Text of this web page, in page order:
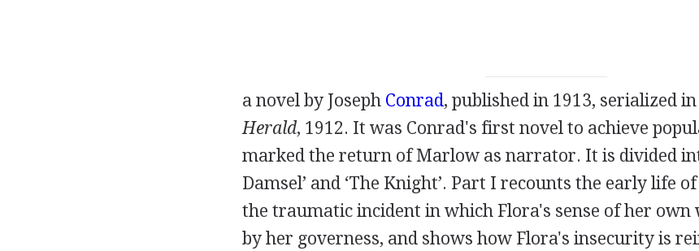
a novel by Joseph Conrad, published in 1913, serialized
Herald, 1912. It was Conrad's first novel to achieve
marked the return of Marlow as narrator. It is divided
Damsel’ and ‘The Knight’. Part I recounts the early life
the traumatic incident in which Flora's sense of her own
by her governess, and shows how Flora's insecurity is